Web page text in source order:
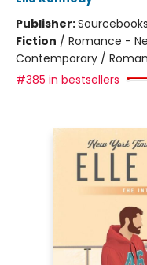
Publisher:Sourcebooks
Fiction / Romance -
Contemporary /
#385 in bestsellers